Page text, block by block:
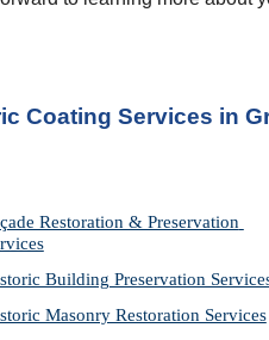
Coating Services in
Restoration & Preservation
Building Preservation
Masonry Restoration Services